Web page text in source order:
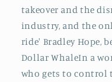
takeover and the
industry, and the
ride' Bradley Hope,
Dollar WhaleIn a
who gets to control